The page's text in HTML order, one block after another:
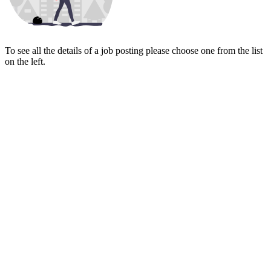
To see all the details of a job posting please choose one from the list
on the left.